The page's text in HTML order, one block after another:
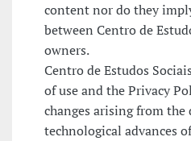
content nor do they
between Centro de
owners.
Centro de Estudos
of use and the Privacy
changes arising from
technological advances